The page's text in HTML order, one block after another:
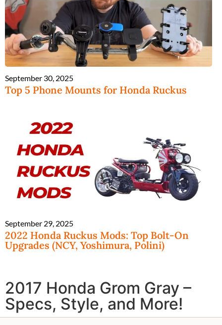
September 30, 2025
Top 5 Phone Mounts for Honda Ruckus
September 29, 2025
2022 Honda Ruckus Mods: Top Bolt-On
Upgrades (NCY, Yoshimura, Polini)
2017 Honda Grom Gray –
Specs, Style, and More!